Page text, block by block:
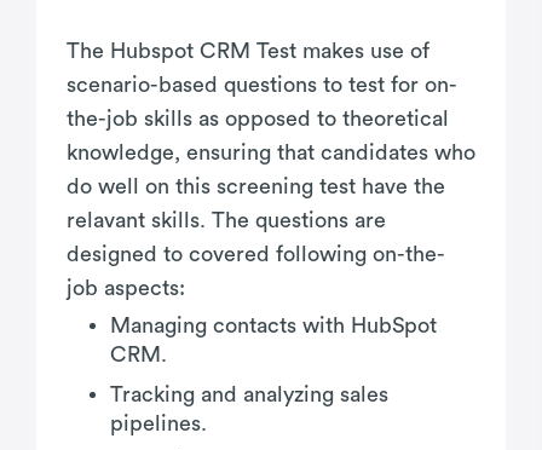
The Hubspot CRM Test makes use of
scenario-based questions to test for on-
the-job skills as opposed to theoretical
knowledge, ensuring that candidates who
do well on this screening test have the
relavant skills. The questions are
designed to covered following on-the-
job aspects:
Managing contacts with HubSpot
CRM.
Tracking and analyzing sales
pipelines.